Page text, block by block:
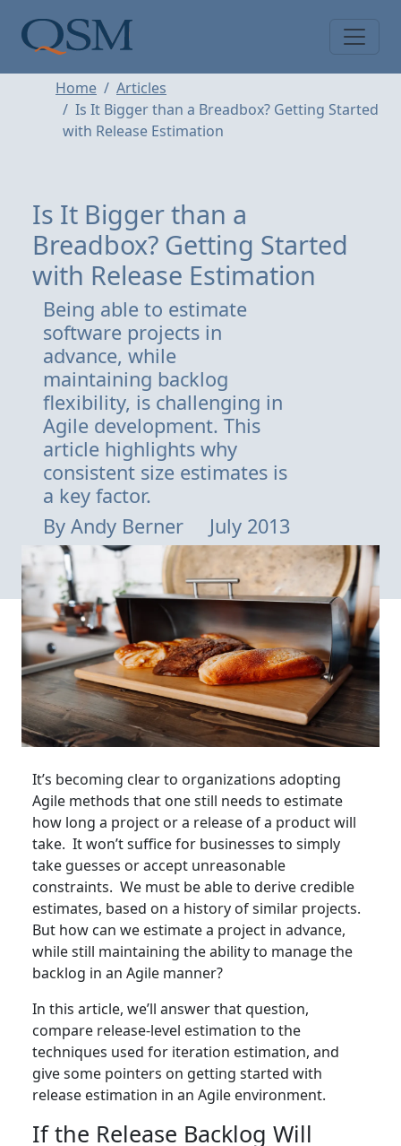
Main Menu
Home
Articles
Is It Bigger than a Breadbox? Getting Started
with Release Estimation
Is It Bigger than a
Breadbox? Getting Started
with Release Estimation
Being able to estimate
software projects in
advance, while
maintaining backlog
flexibility, is challenging in
Agile development. This
article highlights why
consistent size estimates is
a key factor.
By Andy Berner July 2013
It’s becoming clear to organizations adopting
Agile methods that one still needs to estimate
how long a project or a release of a product will
take. It won’t suffice for businesses to simply
take guesses or accept unreasonable
constraints. We must be able to derive credible
estimates, based on a history of similar projects.
But how can we estimate a project in advance,
while still maintaining the ability to manage the
backlog in an Agile manner?
In this article, we’ll answer that question,
compare release-level estimation to the
techniques used for iteration estimation, and
give some pointers on getting started with
release estimation in an Agile environment.
If the Release Backlog Will